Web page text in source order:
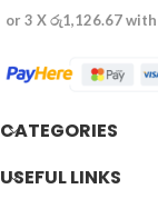
or 3 Xරු1,126.67with
CATEGORIES
USEFUL LINKS